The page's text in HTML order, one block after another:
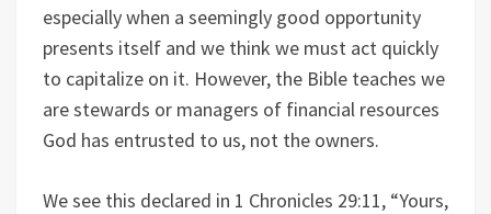
especially when a seemingly good opportunity
presents itself and we think we must act quickly
to capitalize on it. However, the Bible teaches we
are stewards or managers of financial resources
God has entrusted to us, not the owners.
We see this declared in 1 Chronicles 29:11, “Yours,